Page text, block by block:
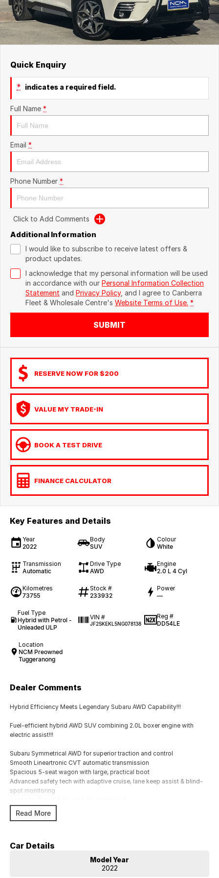
Quick Enquiry
* indicates a required field.
Full Name *
Email *
Phone Number *
Click to Add Comments
Additional Information
I would like to subscribe to receive latest offers &
product updates.
I acknowledge that my personal information will be used
in accordance with our Personal Information Collection
Statement and Privacy Policy, and I agree to Canberra
Fleet & Wholesale Centre's Website Terms of Use. *
SUBMIT
RESERVE NOW FOR $200
VALUE MY TRADE-IN
BOOK A TEST DRIVE
FINANCE CALCULATOR
Key Features and Details
Year
2022
Body
SUV
Colour
White
Transmission
Automatic
Drive Type
AWD
Engine
2.0 L 4 Cyl
Kilometres
73755
Stock #
233932
Power
—
Fuel Type
Hybrid with Petrol -
Unleaded ULP
VIN #
JF2SKEKL5NG078138
Reg #
DD54LE
Location
NCM Preowned
Tuggeranong
Dealer Comments
Hybrid Efficiency Meets Legendary Subaru AWD Capability!!!
Fuel-efficient hybrid AWD SUV combining 2.0L boxer engine with
electric assist!!!
Subaru Symmetrical AWD for superior traction and control
Smooth Lineartronic CVT automatic transmission
Spacious 5-seat wagon with large, practical boot
Advanced safety tech with adaptive cruise, lane keep assist & blind-
spot monitoring
Dual-zone climate control & keyless start convenience
Ideal family SUV offering comfort, safety, and versatility
Read More
Car Details
Model Year
2022